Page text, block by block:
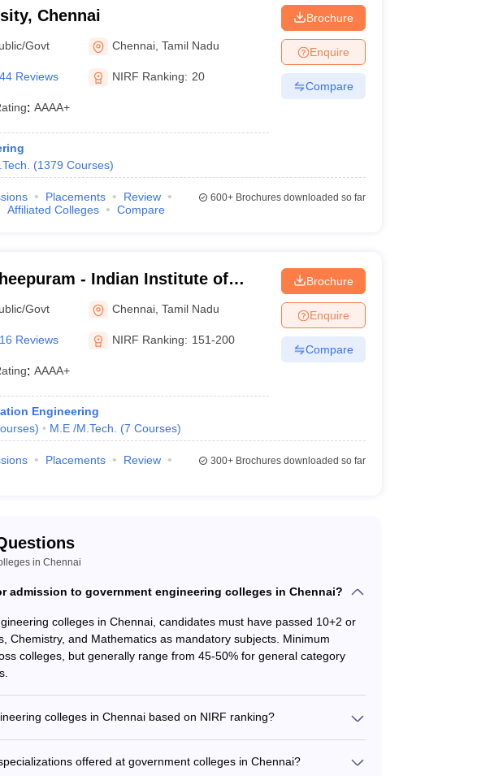
Engineering Colleges in Karnataka
etc
Communication
on NIRF Ranking
NIRF Ranking 2024
14
101-150 101-150
_ _
Chennai
Govt Chennai ,Tamil Nadu
44 Reviews NIRF Ranking: 20
: AAAA+
(1379 Courses)
Brochure
Enquire
Compare
Placements
Review
Affiliated Colleges Compare
600+Brochures downloaded so far
- Indian Institute of
Design and
Kancheepuram
Govt Chennai ,Tamil Nadu
16 Reviews NIRF Ranking: 151-200
: AAAA+
Engineering
) M.E /M.Tech. (7 Courses)
Brochure
Enquire
Compare
Placements
Review
300+Brochures downloaded so far
in Chennai
admission to government engineering colleges in Chennai?
colleges in Chennai, candidates must have passed 10+2 or
Chemistry, and Mathematics as mandatory subjects. Minimum
colleges, but generally range from 45-50% for general category
colleges in Chennai based on NIRF ranking?
offered at government colleges in Chennai?